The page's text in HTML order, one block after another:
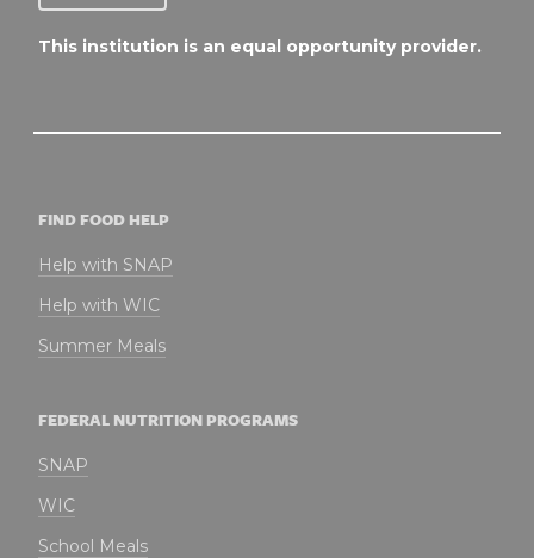
This institution is an equal opportunity provider.
FIND FOOD HELP
Help with SNAP
Help with WIC
Summer Meals
FEDERAL NUTRITION PROGRAMS
SNAP
WIC
School Meals